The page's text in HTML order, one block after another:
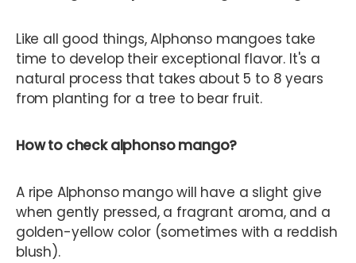
Like all good things, Alphonso mangoes take
time to develop their exceptional flavor. It's a
natural process that takes about 5 to 8 years
from planting for a tree to bear fruit.
How to check alphonso mango?
A ripe Alphonso mango will have a slight give
when gently pressed, a fragrant aroma, and a
golden-yellow color (sometimes with a reddish
blush).